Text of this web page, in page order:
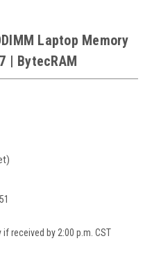
Laptop Memory
| BytecRAM
received by 2:00 p.m. CST